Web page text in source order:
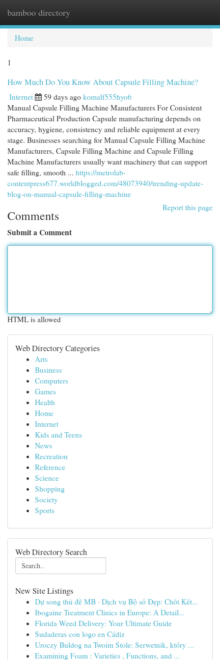
bamboo directory
Home
1
How Much Do You Know About Capsule Filling Machine?
Internet 59 days ago komalf555hyo6
Manual Capsule Filling Machine Manufacturers For Consistent
Pharmaceutical Production Capsule manufacturing depends on
accuracy, hygiene, consistency and reliable equipment at every
stage. Businesses searching for Manual Capsule Filling Machine
Manufacturers, Capsule Filling Machine and Capsule Filling
Machine Manufacturers usually want machinery that can support
safe filling, smooth ... https://metrolab-
contentpress677.worldblogged.com/48073940/trending-update-
blog-on-manual-capsule-filling-machine
Report this page
Comments
Submit a Comment
HTML is allowed
Web Directory Categories
Arts
Business
Computers
Games
Health
Home
Internet
Kids and Teens
News
Recreation
Reference
Science
Shopping
Society
Sports
Web Directory Search
New Site Listings
Dự song thủ đề MB · Dịch vụ Bộ số Đẹp: Chốt Kết...
Ibogaine Treatment Clinics in Europe: A Detail...
Florida Weed Delivery: Your Ultimate Guide
Sudaderas con logo en Cádiz
Uroczy Buldog na Twoim Stole: Serwetnik, który ...
Examining Foam : Varieties , Functions, and ...